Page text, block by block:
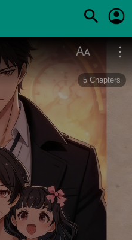
5 Chapters